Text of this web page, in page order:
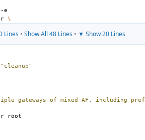
\
Lines • Show All 48 Lines • ▼ Show 20 Lines
"cleanup"
gateways of mixed AF, including